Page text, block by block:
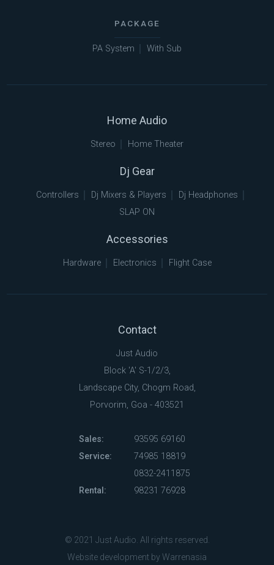
PACKAGE
PA System With Sub
Home Audio
Stereo Home Theater
Dj Gear
Controllers Dj Mixers & Players
Dj Headphones
SLAP ON
Accessories
Hardware Electronics Flight Case
Contact
Just Audio
Block 'A' S-1/2/3,
Landscape City, Chogm Road,
Porvorim, Goa - 403521
Sales:
93595 69160
Service:
74985 18819
0832-2411875
Rental:
98231 76928
© 2021 Just Audio. All rights reserved.
Website development by Warrenasia